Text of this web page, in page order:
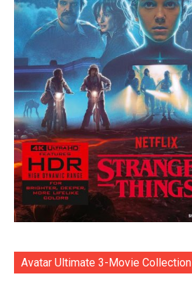
Avatar Ultimate 3-Movie Collection